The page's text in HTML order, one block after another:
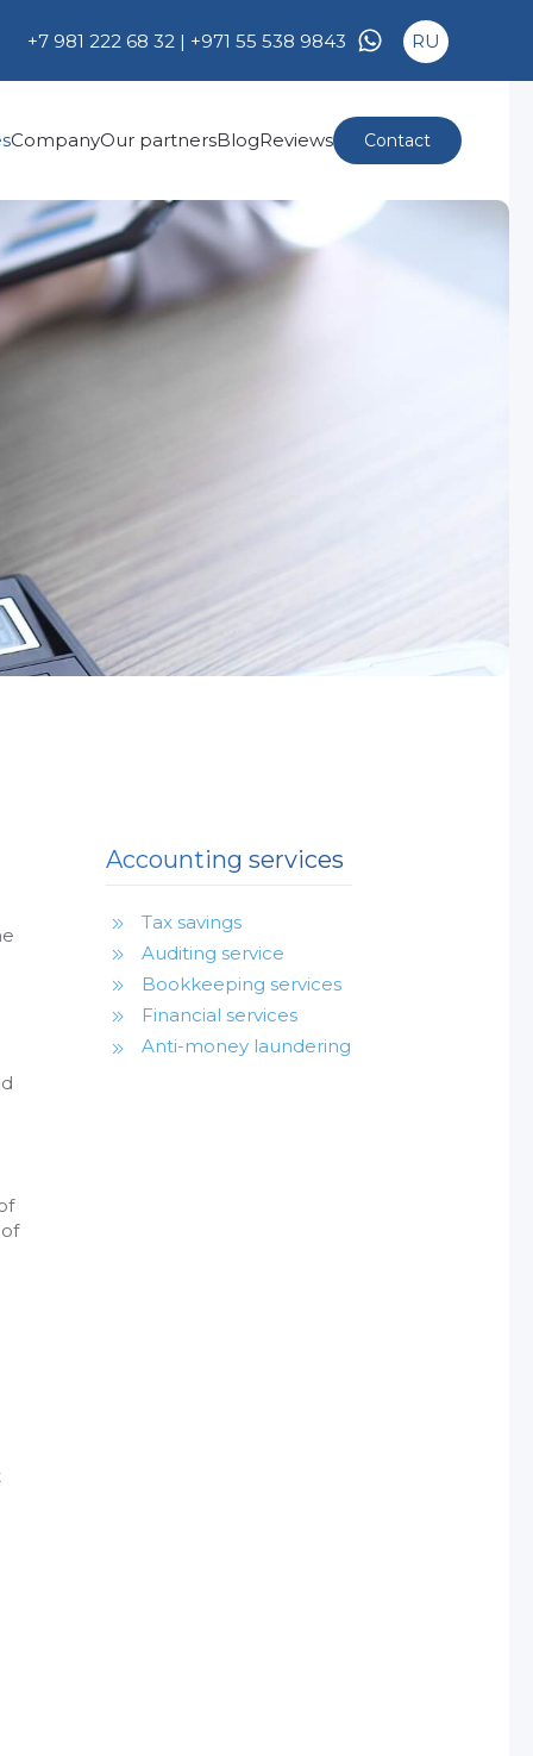
+7 981 222 68 32 | +971 55 538 9843 RU
CompanyOur partnersBlogReviews Contact
Accounting services
Tax savings
Auditing service
Bookkeeping services
Financial services
Anti-money laundering